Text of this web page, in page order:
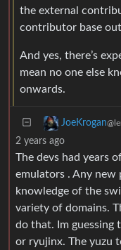
the external
contributor base
And yes, there’s
mean no one else
onwards.
JoeKrogan
2 years ago
The devs had years
emulators . Any new
knowledge of the
variety of domains.
do that. Im guessing
or ryujinx. The yuzu